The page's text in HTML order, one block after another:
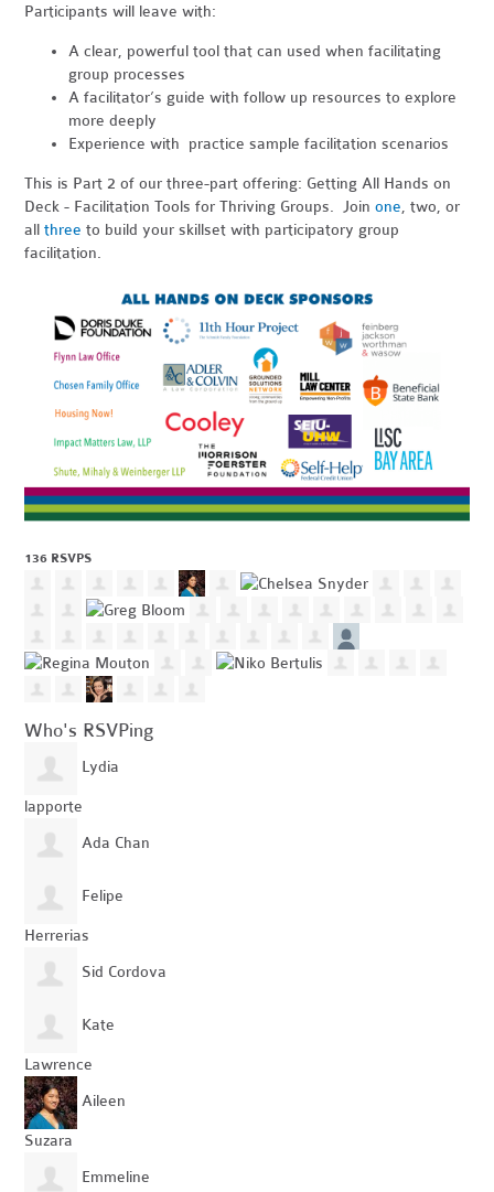
Participants will leave with:
A clear, powerful tool that can used when facilitating
group processes
A facilitator’s guide with follow up resources to explore
more deeply
Experience with practice sample facilitation scenarios
This is Part 2 of our three-part offering: Getting All Hands on
Deck - Facilitation Tools for Thriving Groups. Joinone, two, or
allthree to build your skillset with participatory group
facilitation.
136 RSVPS
Who's RSVPing
Lydia
lapporte
Ada Chan
Felipe
Herrerias
Sid Cordova
Kate
Lawrence
Aileen
Suzara
Emmeline